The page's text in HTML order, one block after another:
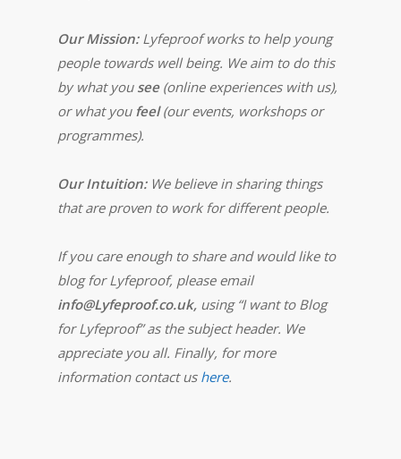
Our Mission:Lyfeproof works to help young
people towards well being. We aim to do this
by what you see(online experiences with us),
or what you feel(our events, workshops or
programmes).
Our Intuition:We believe in sharing things
that are proven to work for different people.
If you care enough to share and would like to
blog for Lyfeproof, please email
info@Lyfeproof.co.uk, using “I want to Blog
for Lyfeproof” as the subject header. We
appreciate you all. Finally, for more
information contact us here.